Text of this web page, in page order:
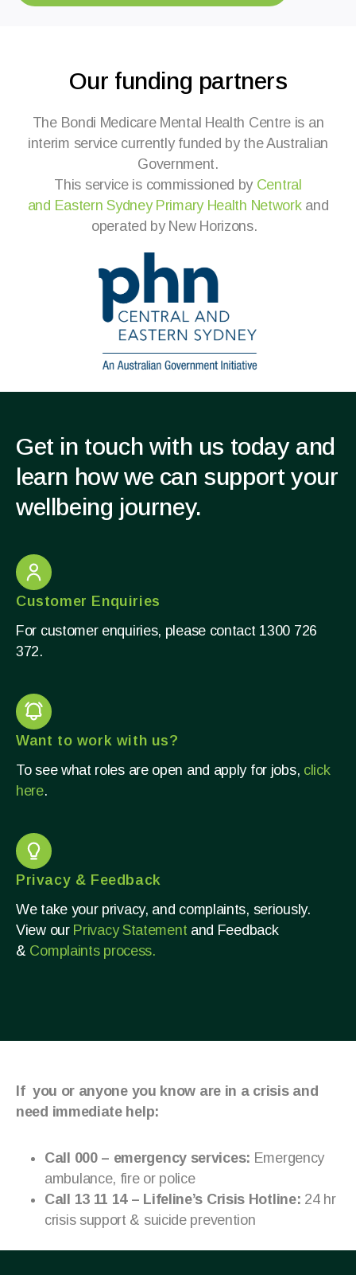
Our funding partners
The Bondi Medicare Mental Health Centre is an
interim service currently funded by the Australian
Government.
This service is commissioned by Central
and Eastern Sydney Primary Health Networkand
operated by New Horizons.
Get in touch with us today and
learn how we can support your
wellbeing journey.
Customer Enquiries
For customer enquiries, please contact 1300 726
372.​
Want to work with us?
To see what roles are open and apply for jobs, click
here.
Privacy & Feedback
We take your privacy, and complaints, seriously.
View our Privacy Statement and Feedback
& Complaints process.
If you or anyone you know are in a crisis and
need immediate help:
Call 000 – emergency services: Emergency
ambulance, fire or police
Call 13 11 14 – Lifeline’s Crisis Hotline: 24 hr
crisis support & suicide prevention